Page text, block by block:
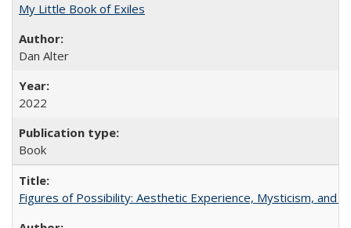
My Little Book of Exiles
Dan Alter
2022
Book
Figures of Possibility: Aesthetic Experience, Mysticism, and